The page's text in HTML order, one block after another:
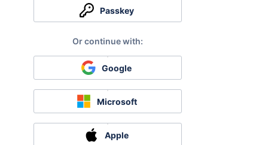
Passkey
Google
Microsoft
Apple